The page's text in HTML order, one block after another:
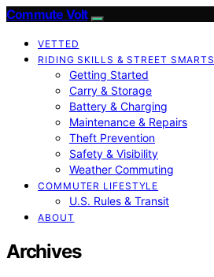
Commute Volt
VETTED
RIDING SKILLS & STREET SMARTS
Getting Started
Carry & Storage
Battery & Charging
Maintenance & Repairs
Theft Prevention
Safety & Visibility
Weather Commuting
COMMUTER LIFESTYLE
U.S. Rules & Transit
ABOUT
Archives